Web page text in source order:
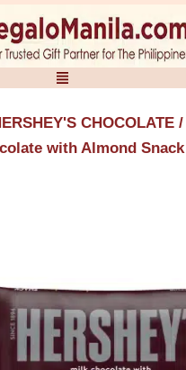
CHOCOLATE /
with Almond